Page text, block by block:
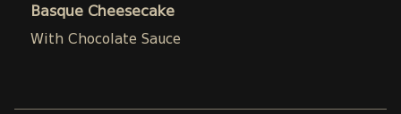
Basque Cheesecake
With Chocolate Sauce